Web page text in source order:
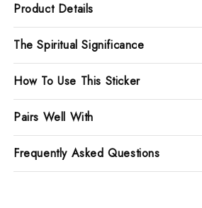
Product Details
The Spiritual Significance
How To Use This Sticker
Pairs Well With
Frequently Asked Questions